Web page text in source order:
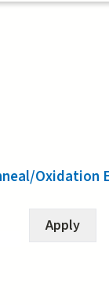
tab)Oxidation